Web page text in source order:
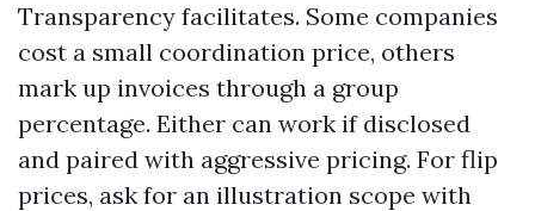
Transparency facilitates. Some companies
cost a small coordination price, others
mark up invoices through a group
percentage. Either can work if disclosed
and paired with aggressive pricing. For flip
prices, ask for an illustration scope with